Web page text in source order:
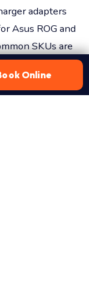
adapters
Asus ROG and
SKUs are
supplier
Online